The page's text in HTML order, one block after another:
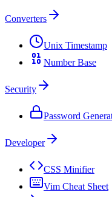
Converters
Unix Timestamp
Number Base
Security
Password
Developer
CSS Minifier
Vim Cheat Sheet